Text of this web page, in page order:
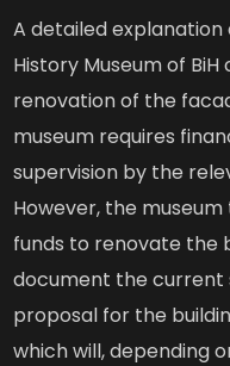
A detailed
History Museum of
renovation of the
museum requires
supervision by the
However, the
funds to renovate the
document the current
proposal for the
which will, depending